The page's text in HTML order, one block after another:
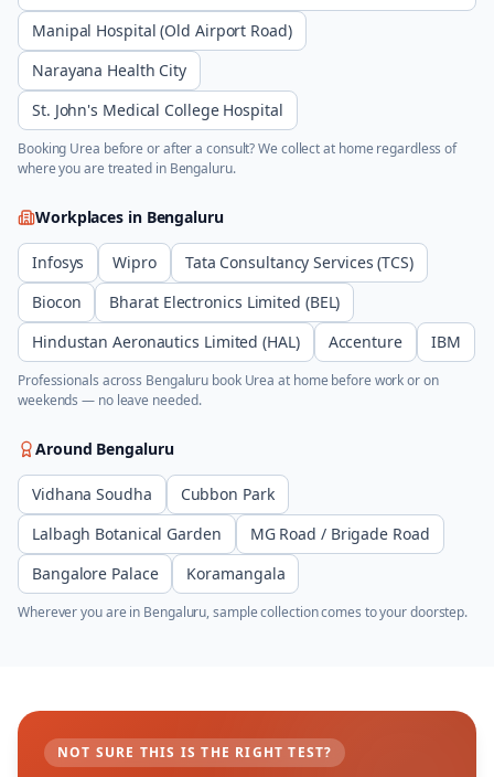
Manipal Hospital (Old Airport Road)
Narayana Health City
St. John's Medical College Hospital
Booking Urea before or after a consult? We collect at home regardless of
where you are treated in Bengaluru.
Workplaces in Bengaluru
Infosys Wipro
Tata Consultancy Services (TCS)
Biocon
Bharat Electronics Limited (BEL)
Hindustan Aeronautics Limited (HAL)
Accenture IBM
Professionals across Bengaluru book Urea at home before work or on
weekends — no leave needed.
Around Bengaluru
Vidhana Soudha
Cubbon Park
Lalbagh Botanical Garden
MG Road / Brigade Road
Bangalore Palace
Koramangala
Wherever you are in Bengaluru, sample collection comes to your doorstep.
NOT SURE THIS IS THE RIGHT TEST?